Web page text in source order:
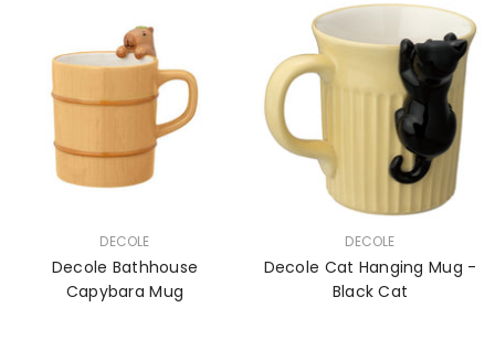
DECOLE
Decole Bathhouse
Capybara Mug
DECOLE
Decole Cat Hanging Mug -
Black Cat